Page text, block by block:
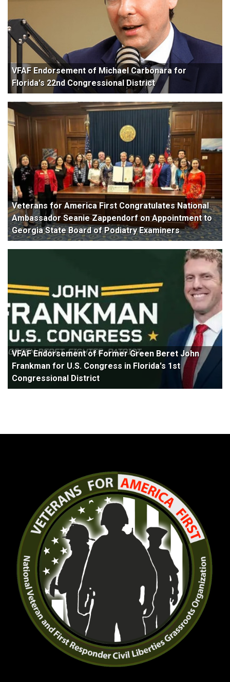
VFAF Endorsement of Michael Carbonara for
Florida's 22nd Congressional District
Veterans for America First Congratulates National
Ambassador Seanie Zappendorf on Appointment to
Georgia State Board of Podiatry Examiners
VFAF Endorsement of Former Green Beret John
Frankman for U.S. Congress in Florida's 1st
Congressional District